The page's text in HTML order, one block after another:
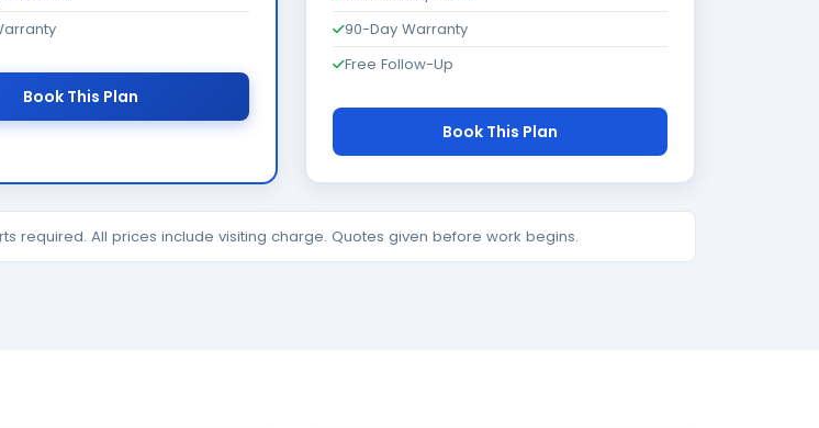
Book This Plan
90-Day Warranty
Free Follow-Up
Book This Plan
required. All prices include visiting charge. Quotes given before work begins.